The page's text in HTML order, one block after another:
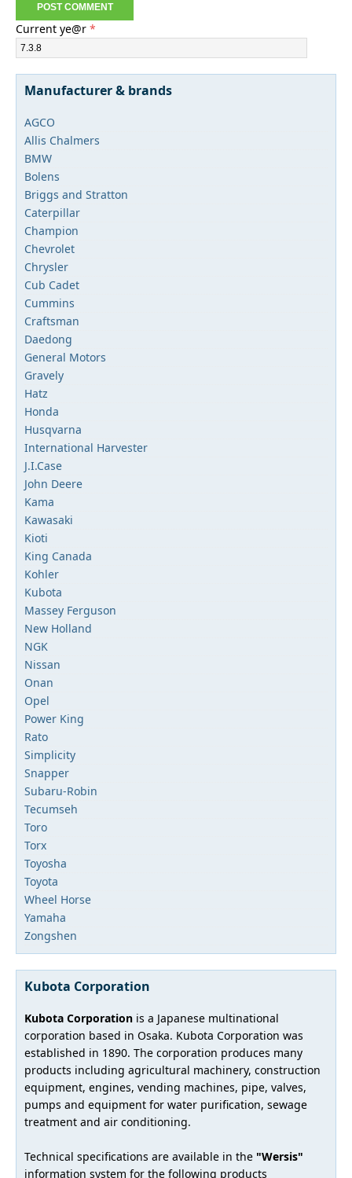
Current ye@r *
Manufacturer & brands
AGCO
Allis Chalmers
BMW
Bolens
Briggs and Stratton
Caterpillar
Champion
Chevrolet
Chrysler
Cub Cadet
Cummins
Craftsman
Daedong
General Motors
Gravely
Hatz
Honda
Husqvarna
International Harvester
J.I.Case
John Deere
Kama
Kawasaki
Kioti
King Canada
Kohler
Kubota
Massey Ferguson
New Holland
NGK
Nissan
Onan
Opel
Power King
Rato
Simplicity
Snapper
Subaru-Robin
Tecumseh
Toro
Torx
Toyosha
Toyota
Wheel Horse
Yamaha
Zongshen
Kubota Corporation
Kubota Corporation is a Japanese multinational
corporation based in Osaka. Kubota Corporation was
established in 1890. The corporation produces many
products including agricultural machinery, construction
equipment, engines, vending machines, pipe, valves,
pumps and equipment for water purification, sewage
treatment and air conditioning.
Technical specifications are available in the "Wersis"
information system for the following products